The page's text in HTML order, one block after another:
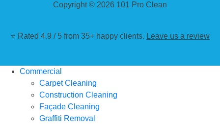
Copyright © 2026 101 Pro Clean
⭐ Rated 4.9 / 5 from 35+ happy clients. Leave us a review
Commercial
Carpet Cleaning
Construction Cleaning
Façade Cleaning
Graffiti Removal